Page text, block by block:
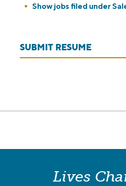
Show jobs filed under
SUBMIT RESUME
Lives